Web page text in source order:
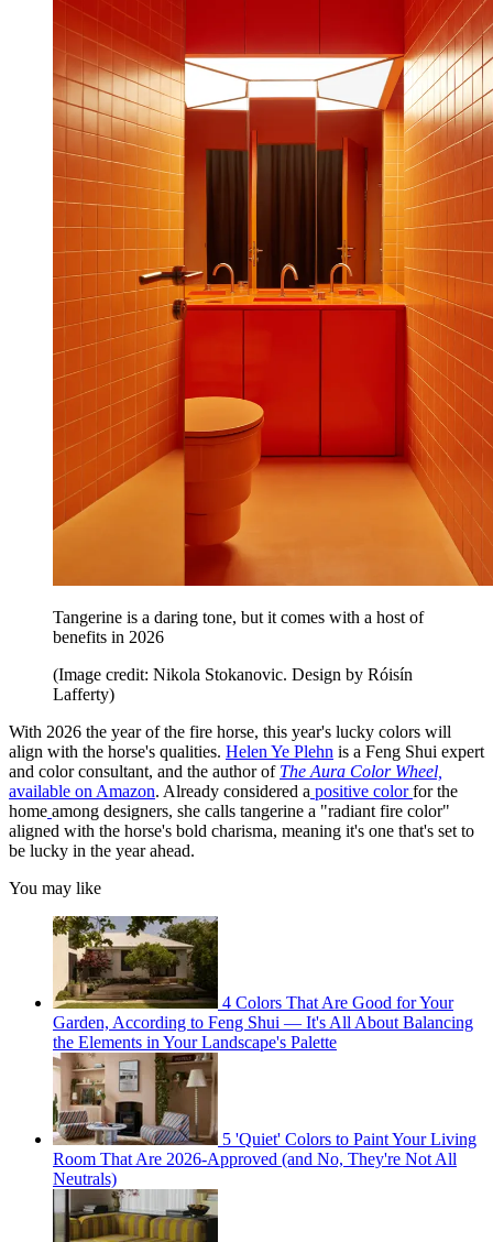
Tangerine is a daring tone, but it comes with a host of
benefits in 2026
(Image credit: Nikola Stokanovic. Design by Róisín
Lafferty)
With 2026 the year of the fire horse, this year's lucky colors will
align with the horse's qualities. Helen Ye Plehn is a Feng Shui expert
and color consultant, and the author of The Aura Color Wheel,
available on Amazon. Already considered a positive colorfor the
home among designers, she calls tangerine a "radiant fire color"
aligned with the horse's bold charisma, meaning it's one that's set to
be lucky in the year ahead.
You may like
4 Colors That Are Good for Your
Garden, According to Feng Shui — It's All About Balancing
the Elements in Your Landscape's Palette
5 'Quiet' Colors to Paint Your Living
Room That Are 2026-Approved (and No, They're Not All
Neutrals)